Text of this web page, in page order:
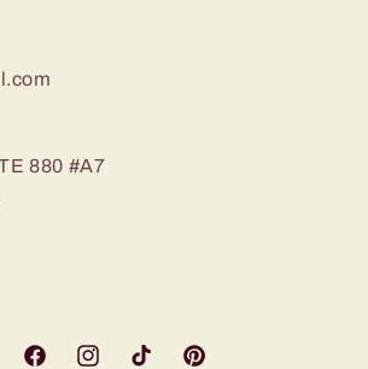
880 #A7